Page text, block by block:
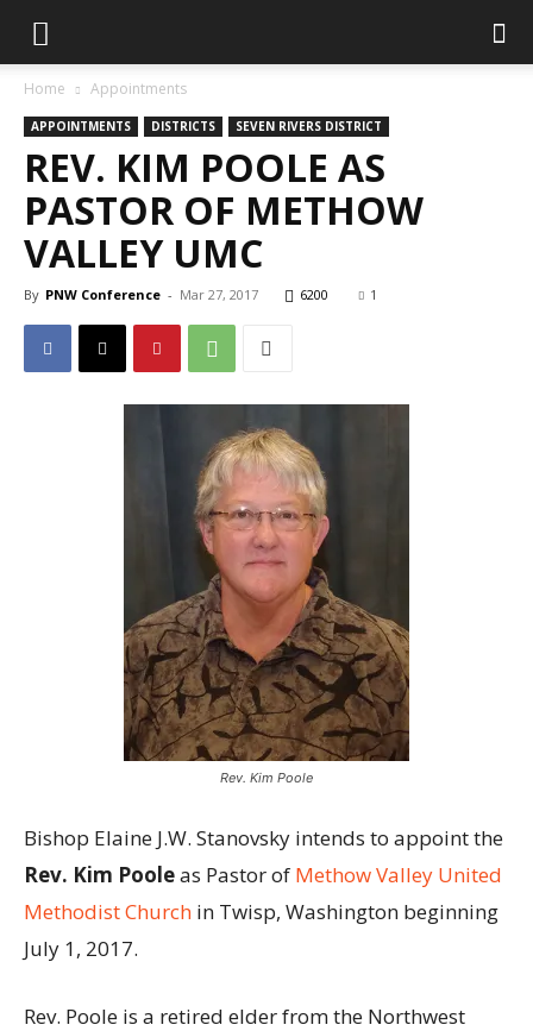
Home Appointments
APPOINTMENTS DISTRICTS SEVEN RIVERS DISTRICT
REV. KIM POOLE AS
PASTOR OF METHOW
VALLEY UMC
By PNW Conference - Mar 27, 2017 6200 1
Rev. Kim Poole
Bishop Elaine J.W. Stanovsky intends to appoint the
Rev. Kim Pooleas Pastor of Methow Valley United
Methodist Church in Twisp, Washington beginning
July 1, 2017.
Rev. Poole is a retired elder from the Northwest